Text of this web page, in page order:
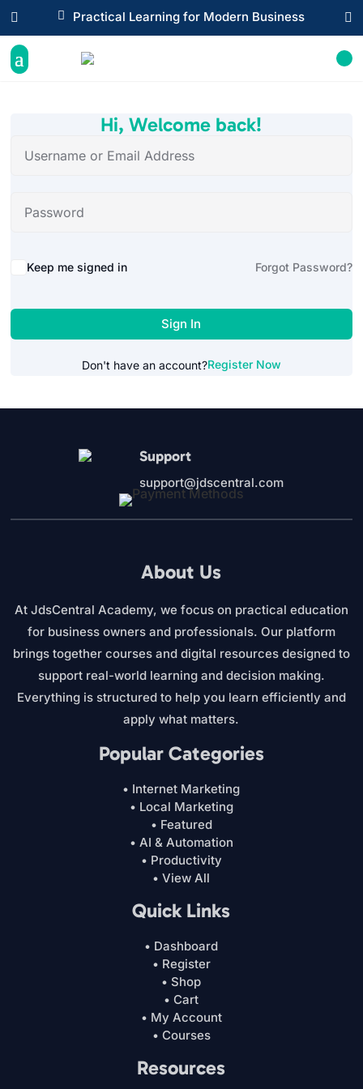
 Practical Learning for Modern Business
 
Hi, Welcome back!
Alternative:
Keep me signed in Forgot Password?
Sign In
Don't have an account?Register Now
Support
support@jdscentral.com
About Us
At JdsCentral Academy, we focus on practical education
for business owners and professionals. Our platform
brings together courses and digital resources designed to
support real-world learning and decision making.
Everything is structured to help you learn efficiently and
apply what matters.
Popular Categories
• Internet Marketing
• Local Marketing
• Featured
• AI & Automation
• Productivity
• View All
Quick Links
• Dashboard
• Register
• Shop
• Cart
• My Account
• Courses
Resources